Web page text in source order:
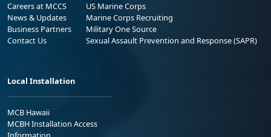
Careers at MCCS
News & Updates
Business Partners
Contact Us
US Marine Corps
Marine Corps Recruiting
Military One Source
Sexual Assault Prevention and Response (SAPR)
Local Installation
MCB Hawaii
MCBH Installation Access